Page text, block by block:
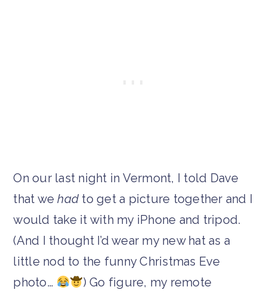
On our last night in Vermont, I told Dave
that wehadto get a picture together and I
would take it with my iPhone and tripod.
(And I thought I’d wear my new hat as a
little nod to the funny Christmas Eve
photo…
) Go figure, my remote